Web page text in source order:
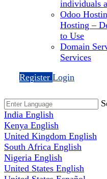
individuals
Odoo
Hosting –
to Use
Domain
Services
Register Login
India English
Kenya English
United Kingdom English
South Africa English
Nigeria English
United States English